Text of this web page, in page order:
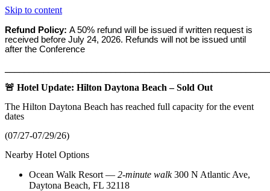
Skip to content
Refund Policy: A 50% refund will be issued if written request is
received before July 24, 2026. Refunds will not be issued until
after the Conference
🚨 Hotel Update: Hilton Daytona Beach – Sold Out
The Hilton Daytona Beach has reached full capacity for the event
dates
(07/27-07/29/26)
Nearby Hotel Options
Ocean Walk Resort — 2‑minute walk300 N Atlantic Ave,
Daytona Beach, FL 32118